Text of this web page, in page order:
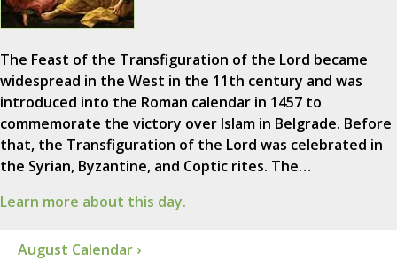
The Feast of the Transfiguration of the Lord became
widespread in the West in the 11th century and was
introduced into the Roman calendar in 1457 to
commemorate the victory over Islam in Belgrade. Before
that, the Transfiguration of the Lord was celebrated in
the Syrian, Byzantine, and Coptic rites. The…
Learn more about this day.
August Calendar ›